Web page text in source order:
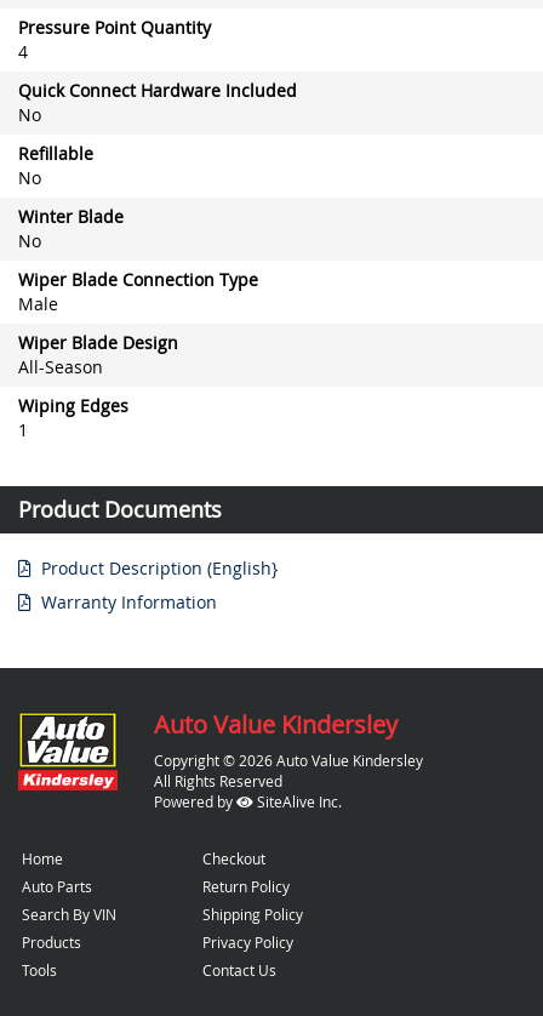
Pressure Point Quantity
4
Quick Connect Hardware Included
No
Refillable
No
Winter Blade
No
Wiper Blade Connection Type
Male
Wiper Blade Design
All-Season
Wiping Edges
1
Product Documents
Product Description (English}
Warranty Information
Auto Value Kindersley
Copyright © 2026 Auto Value Kindersley
All Rights Reserved
Powered by
SiteAlive Inc.
Home
Auto Parts
Search By VIN
Products
Tools
Checkout
Return Policy
Shipping Policy
Privacy Policy
Contact Us